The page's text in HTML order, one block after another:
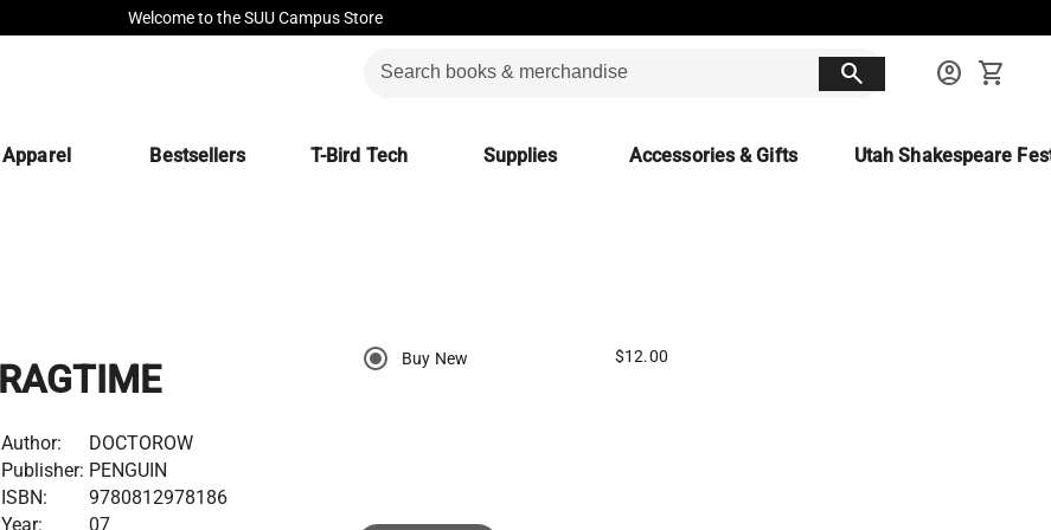
Welcome to the SUU Campus Store
search account_circle shopping_cart
Apparel Bestsellers T-Bird Tech Supplies Accessories & Gifts Utah Shakespeare
RAGTIME
Author:
DOCTOROW
Publisher: PENGUIN
ISBN:
9780812978186
Year:
07
Buy New $12.00